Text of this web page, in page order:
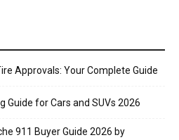
Approvals: Your Complete Guide
Guide for Cars and SUVs 2026
911 Buyer Guide 2026 by